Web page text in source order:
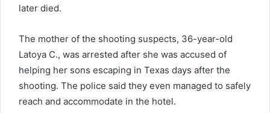
later died.
The mother of the shooting suspects, 36-year-old
Latoya C., was arrested after she was accused of
helping her sons escaping in Texas days after the
shooting. The police said they even managed to safely
reach and accommodate in the hotel.